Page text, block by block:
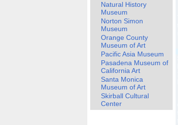
Natural History
Museum
Norton Simon
Museum
Orange County
Museum of Art
Pacific Asia Museum
Pasadena Museum of
California Art
Santa Monica
Museum of Art
Skirball Cultural
Center